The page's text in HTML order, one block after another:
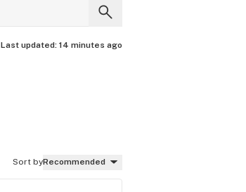
Last updated: 14 minutes ago
Sort byRecommended